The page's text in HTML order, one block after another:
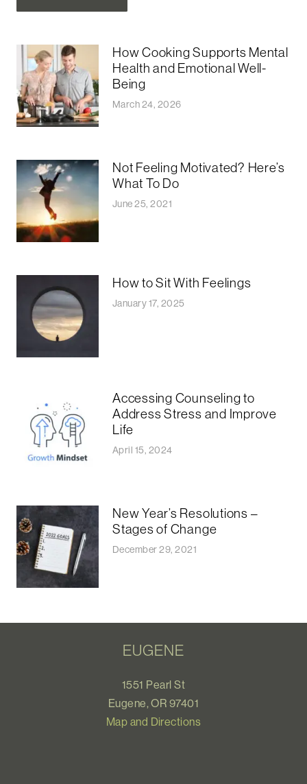
How Cooking Supports Mental
Health and Emotional Well-
Being
March 24, 2026
Not Feeling Motivated? Here’s
What To Do
June 25, 2021
How to Sit With Feelings
January 17, 2025
Accessing Counseling to
Address Stress and Improve
Life
April 15, 2024
New Year’s Resolutions –
Stages of Change
December 29, 2021
EUGENE
1551 Pearl St
Eugene, OR 97401
Map and Directions